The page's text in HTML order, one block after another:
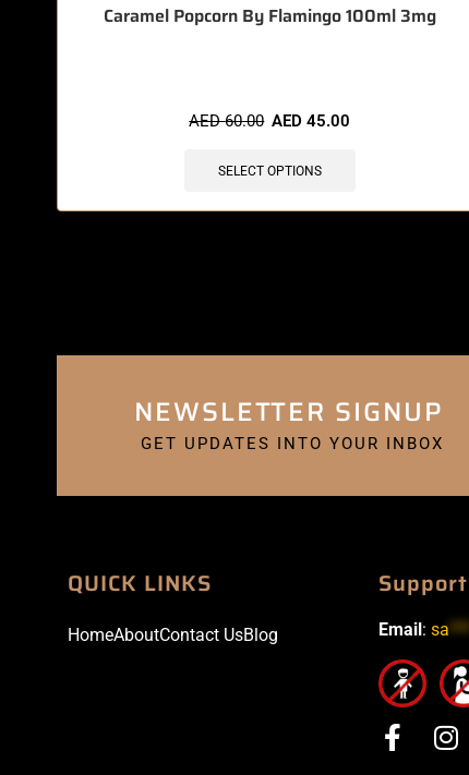
Caramel Popcorn By Flamingo 100ml 3mg
AED60.00 AED45.00
SELECT OPTIONS
NEWSLETTER SIGNUP
GET UPDATES INTO YOUR INBOX
QUICK LINKS
HomeAboutContact UsBlog
Support
Email: sa ***